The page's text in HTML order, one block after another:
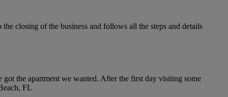
closing of the business and follows all the steps and details
the apartment we wanted. After the first day visiting some
FL